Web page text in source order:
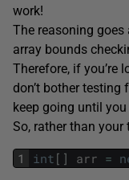
work!
The reasoning
array bounds
Therefore, if you’re
don’t bother
keep going until
So, rather than
1 int [ ] arr =